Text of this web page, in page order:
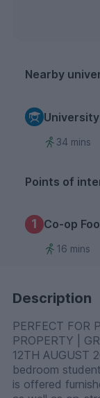
Nearby
34 mins
Points of
1 Co-op
16 mins
Description
PERFECT FOR
PROPERTY |
12TH AUGUST
bedroom
is offered